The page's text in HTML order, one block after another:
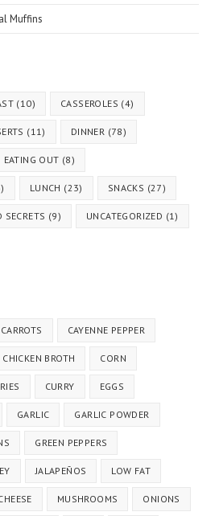
Muffins
(10) CASSEROLES (4)
(11) DINNER (78)
EATING OUT (8)
LUNCH (23) SNACKS (27)
SECRETS (9) UNCATEGORIZED (1)
CARROTS CAYENNE PEPPER
CHICKEN BROTH CORN
CURRY EGGS
GARLIC GARLIC POWDER
GREEN PEPPERS
JALAPEÑOS LOW FAT
MUSHROOMS ONIONS